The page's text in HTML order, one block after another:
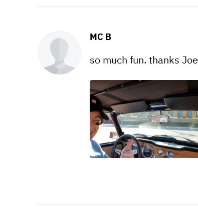
MC B
so much fun. thanks Joe